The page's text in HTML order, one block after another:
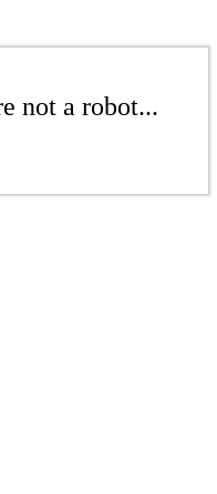
not a robot...